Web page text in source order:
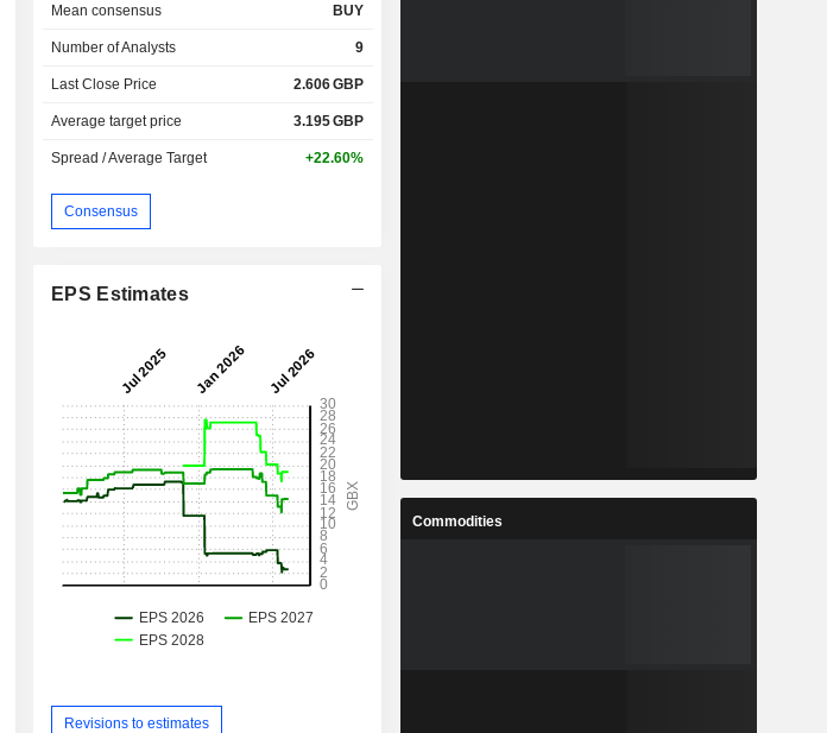
Mean consensus BUY
Number of Analysts 9
Last Close Price 2.606GBP
Average target price 3.195GBP
Spread / Average Target +22.60%
Consensus
EPS Estimates
Revisions to estimates
Commodities